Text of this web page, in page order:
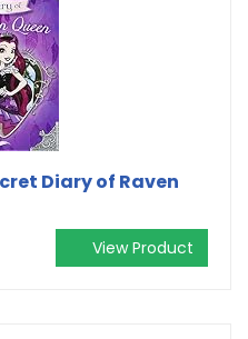
Diary of Raven
View Product